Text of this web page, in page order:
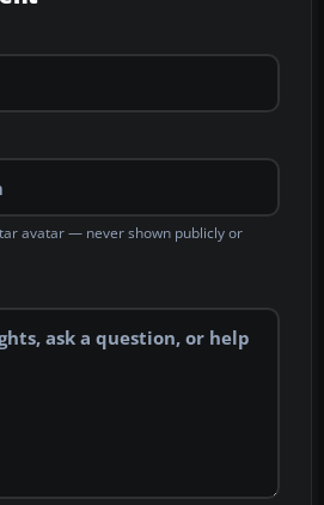
avatar — never shown publicly or